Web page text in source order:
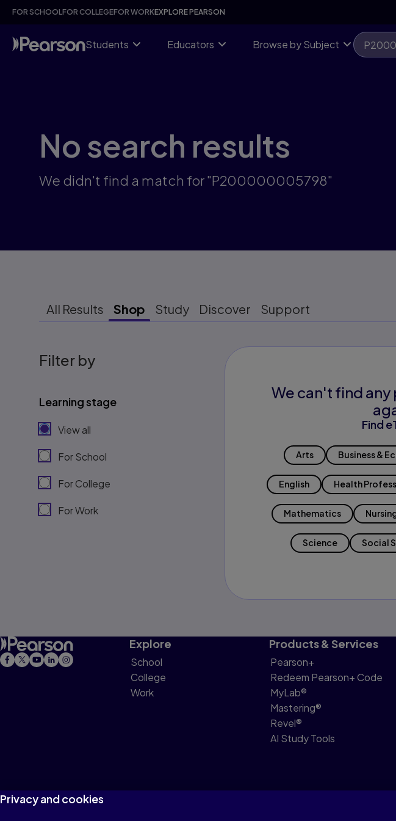
Skip
content
FOR SCHOOLFOR COLLEGEFOR WORKEXPLORE PEARSON
Students Educators Browse by Subject
No search results
We didn't find a match for "P200000005798"
All Results Shop Study Discover Support
Filter by
Learning stage
View all
For School
For College
For Work
We can't find
Find
Arts Business &
English Health
Mathematics
Science Social
Explore
School
College
Work
Products & Services
Pearson+
Redeem Pearson+ Code
MyLab®
Mastering®
Revel®
AI Study Tools
Privacy and cookies